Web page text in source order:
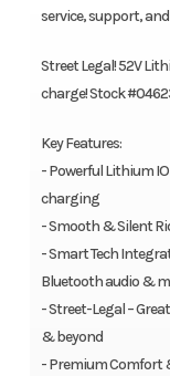
service, support,
Street Legal! 52V
charge! Stock
Key Features:
- Powerful Lithium
charging
- Smooth & Silent
- Smart Tech
Bluetooth audio &
- Street-Legal –
& beyond
- Premium Comfort